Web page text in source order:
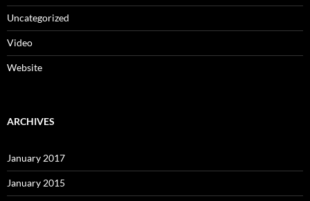
Uncategorized
Video
Website
ARCHIVES
January 2017
January 2015